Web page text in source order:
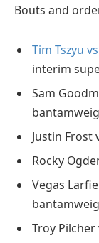
Bouts and
Tim Tszyu
interim
Sam
Justin Frost
Rocky
Vegas
Troy